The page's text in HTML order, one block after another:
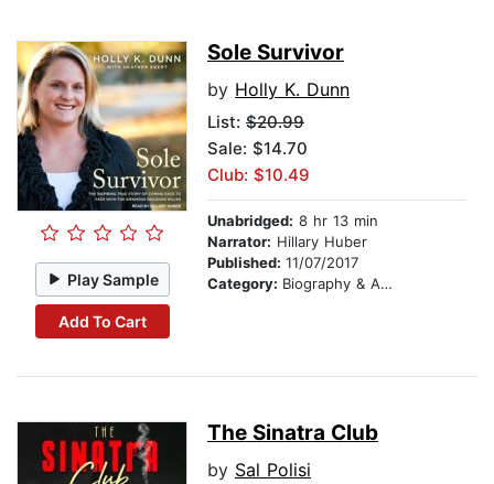
Play Sample
Add To Cart
Sole Survivor
by Holly K. Dunn
List: $20.99
Sale: $14.70
Club: $10.49
Unabridged: 8 hr 13 min
Narrator: Hillary Huber
Published: 11/07/2017
Category: Biography & Autobiography
The Sinatra Club
by Sal Polisi